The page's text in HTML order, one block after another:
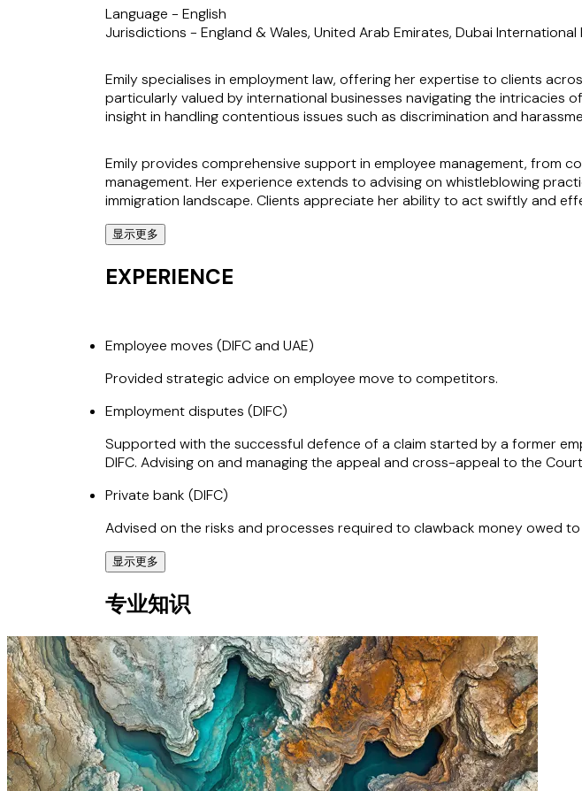
Language - English
Jurisdictions - England & Wales, United Arab Emirates, Dubai
Emily specialises in employment law, offering her expertise to clients
particularly valued by international businesses navigating the intricacies
insight in handling contentious issues such as discrimination and
Emily provides comprehensive support in employee management, from
management. Her experience extends to advising on whistleblowing
immigration landscape. Clients appreciate her ability to act swiftly and
Known for her pragmatic approach, Emily has a proven track record of
Dhabi Global Market. Her ability to solve problems quickly and her deep
who rely on her to navigate both local and international legal challenges.
显示更多
EXPERIENCE
Employee moves (DIFC and UAE)
Provided strategic advice on employee move to competitors.
Employment disputes (DIFC)
Supported with the successful defence of a claim started by a former
DIFC. Advising on and managing the appeal and cross-appeal to the
Private bank (DIFC)
Advised on the risks and processes required to clawback money owed
ComfortDelGro (England and Wales)
Business expansion (DIFC, ADGM and UAE)
Supported numerous clients with the documentation and processes
the UAE.
显示更多
专业知识